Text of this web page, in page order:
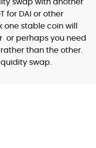
for DAI or other
one stable coin will
or perhaps you need
than the other.
swap.